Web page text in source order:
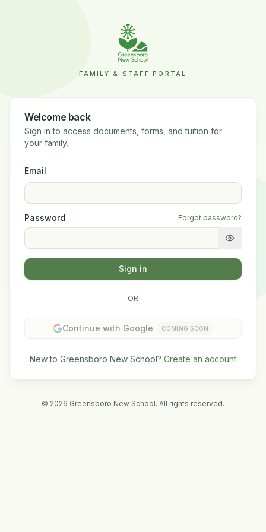
FAMILY & STAFF PORTAL
Welcome back
Sign in to access documents, forms, and tuition for
your family.
Email
Password Forgot password?
Sign in
OR
Continue with Google COMING SOON
New to Greensboro New School? Create an account
© 2026 Greensboro New School. All rights reserved.